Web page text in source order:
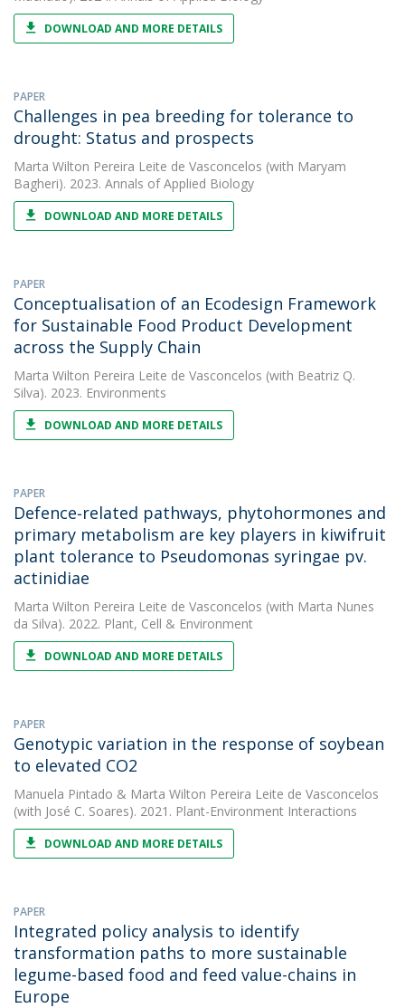
DOWNLOAD AND MORE DETAILS
PAPER
Challenges in pea breeding for tolerance to
drought: Status and prospects
Marta Wilton Pereira Leite de Vasconcelos (with Maryam
Bagheri). 2023. Annals of Applied Biology
DOWNLOAD AND MORE DETAILS
PAPER
Conceptualisation of an Ecodesign Framework
for Sustainable Food Product Development
across the Supply Chain
Marta Wilton Pereira Leite de Vasconcelos (with Beatriz Q.
Silva). 2023. Environments
DOWNLOAD AND MORE DETAILS
PAPER
Defence‐related pathways, phytohormones and
primary metabolism are key players in kiwifruit
plant tolerance to Pseudomonas syringae pv.
actinidiae
Marta Wilton Pereira Leite de Vasconcelos (with Marta Nunes
da Silva). 2022. Plant, Cell & Environment
DOWNLOAD AND MORE DETAILS
PAPER
Genotypic variation in the response of soybean
to elevated CO2
Manuela Pintado & Marta Wilton Pereira Leite de Vasconcelos
(with José C. Soares). 2021. Plant-Environment Interactions
DOWNLOAD AND MORE DETAILS
PAPER
Integrated policy analysis to identify
transformation paths to more sustainable
legume-based food and feed value-chains in
Europe